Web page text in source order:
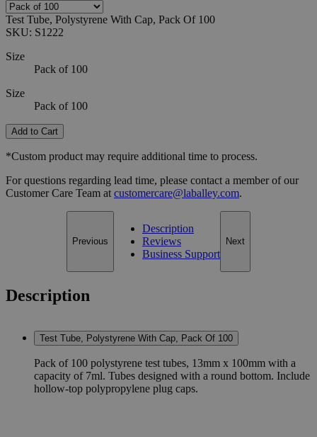
Test Tube, Polystyrene With Cap, Pack Of 100
SKU: S1222
Size
Pack of 100
Size
Pack of 100
Add to Cart
*Custom product may require additional time to process.
For questions regarding lead time, please contact a member of our
Customer Care Team at customercare@laballey.com.
Previous
Description
Reviews
Business Support
Next
Description
Test Tube, Polystyrene With Cap, Pack Of 100
Pack of 100 polystyrene test tubes, 13mm x 100mm with a
capacity of 7ml. Tubes designed with a round bottom. Include
hollow-top polypropylene plug caps.